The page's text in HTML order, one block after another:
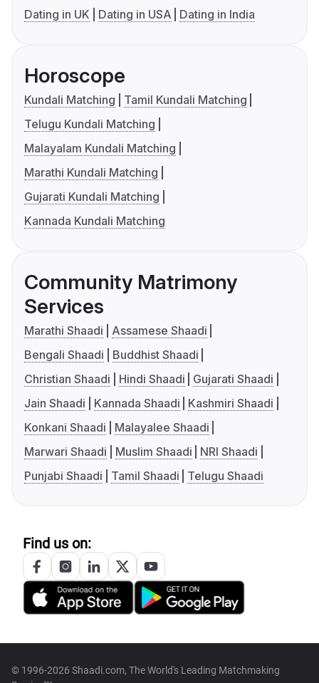
Dating in UK
Dating in USA Dating in India
Horoscope
Kundali Matching
Tamil Kundali Matching
Telugu Kundali Matching
Malayalam Kundali Matching
Marathi Kundali Matching
Gujarati Kundali Matching
Kannada Kundali Matching
Community Matrimony
Services
Marathi Shaadi
Assamese Shaadi
Bengali Shaadi
Buddhist Shaadi
Christian Shaadi
Hindi Shaadi
Gujarati Shaadi
Jain Shaadi
Kannada Shaadi
Kashmiri Shaadi
Konkani Shaadi
Malayalee Shaadi
Marwari Shaadi
Muslim Shaadi
NRI Shaadi
Punjabi Shaadi
Tamil Shaadi Telugu Shaadi
Find us on:
© 1996-2026 Shaadi.com, The World's Leading Matchmaking